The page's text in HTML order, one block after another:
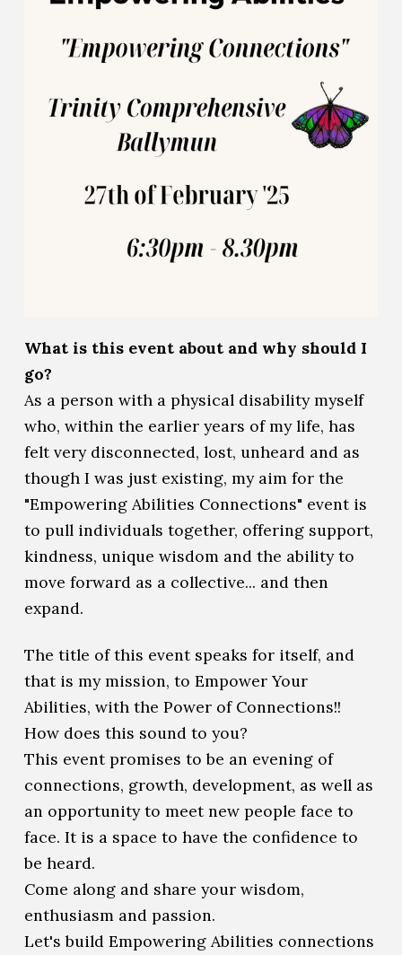
What is this event about and why should I
go?
As a person with a physical disability myself
who, within the earlier years of my life, has
felt very disconnected, lost, unheard and as
though I was just existing, my aim for the
"Empowering Abilities Connections" event is
to pull individuals together, offering support,
kindness, unique wisdom and the ability to
move forward as a collective... and then
expand.
The title of this event speaks for itself, and
that is my mission, to Empower Your
Abilities, with the Power of Connections!!
How does this sound to you?
This event promises to be an evening of
connections, growth, development, as well as
an opportunity to meet new people face to
face. It is a space to have the confidence to
be heard.
Come along and share your wisdom,
enthusiasm and passion.
Let's build Empowering Abilities connections